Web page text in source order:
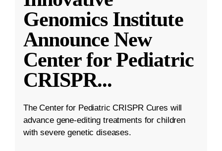
Genomics Institute
Announce New
Center for Pediatric
CRISPR...
The Center for Pediatric CRISPR Cures will
advance gene-editing treatments for children
with severe genetic diseases.